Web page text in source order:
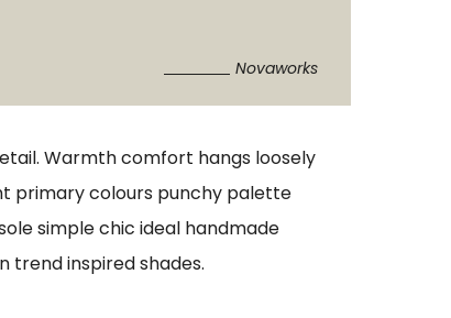
Novaworks
Warmth comfort hangs loosely
primary colours punchy palette
simple chic ideal handmade
trend inspired shades.